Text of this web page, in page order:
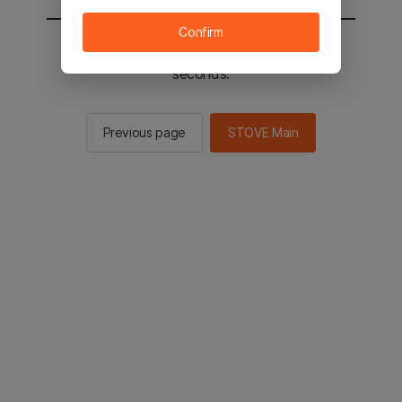
You will be sent to the STOVE main in 2
seconds.
Previous page STOVE Main
Confirm